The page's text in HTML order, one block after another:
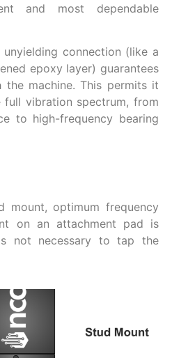
and most dependable
connection (like a
epoxy layer) guarantees
the machine. This permits it
vibration spectrum, from
to high-frequency bearing
mount, optimum frequency
on an attachment pad is
not necessary to tap the